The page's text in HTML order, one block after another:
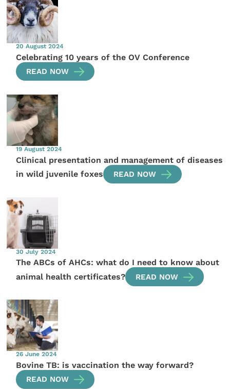
20 August 2024
Celebrating 10 years of the OV Conference
READ NOW
19 August 2024
Clinical presentation and management of diseases
in wild juvenile foxes
READ NOW
30 July 2024
The ABCs of AHCs: what do I need to know about
animal health certificates?
READ NOW
26 June 2024
Bovine TB: is vaccination the way forward?
READ NOW